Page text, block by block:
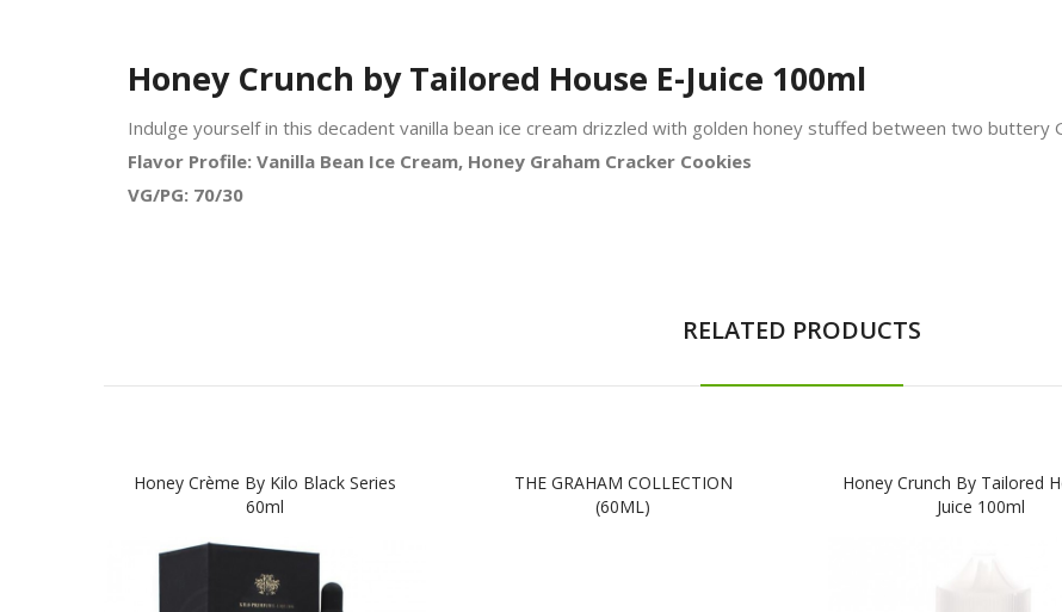
Honey Crunch by Tailored House E-Juice 100ml
Indulge yourself in this decadent vanilla bean ice cream drizzled with golden honey stuffed between two buttery
Flavor Profile: Vanilla Bean Ice Cream, Honey Graham Cracker Cookies
VG/PG: 70/30
RELATED PRODUCTS
Honey Crème By Kilo Black Series
60ml
THE GRAHAM COLLECTION
(60ML)
Honey Crunch By Tailored
Juice 100ml